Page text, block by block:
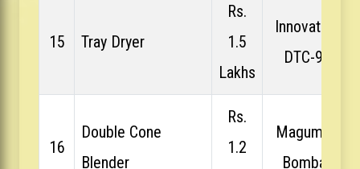
15 Tray Dryer
Rs.
1.5
Lakhs
Innovative
DTC-96
16
Double Cone
Blender
Rs.
1.2
Magumps
Bombay